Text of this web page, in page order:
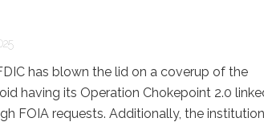
has blown the lid on a coverup of the
having its Operation Chokepoint 2.0
FOIA requests. Additionally, the institution